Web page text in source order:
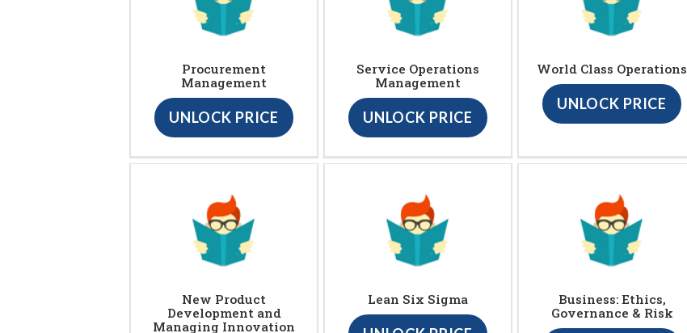
Procurement
Management
UNLOCK PRICE
Service Operations
Management
UNLOCK PRICE
World Class Operations
UNLOCK PRICE
New Product
Development and
Managing Innovation
Lean Six Sigma
Business: Ethics,
Governance & Risk